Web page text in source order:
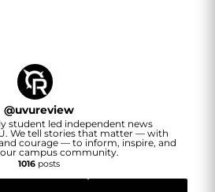
@uvureview
student led independent news
We tell stories that matter — with
courage — to inform, inspire, and
campus community.
1016posts